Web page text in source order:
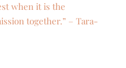
when it is the
together.” – Tara-